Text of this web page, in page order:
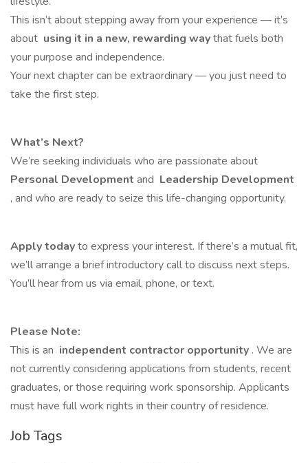
This isn’t about stepping away from your experience — it’s
about using it in a new, rewarding waythat fuels both
your purpose and independence.
Your next chapter can be extraordinary — you just need to
take the first step.
What’s Next?
We’re seeking individuals who are passionate about
Personal Development and Leadership Development
, and who are ready to seize this life-changing opportunity.
Apply todayto express your interest. If there’s a mutual fit,
we’ll arrange a brief introductory call to discuss next steps.
You’ll hear from us via email, phone, or text.
Please Note:
This is an independent contractor opportunity . We are
not currently considering applications from students, recent
graduates, or those requiring work sponsorship. Applicants
must have full work rights in their country of residence.
Job Tags